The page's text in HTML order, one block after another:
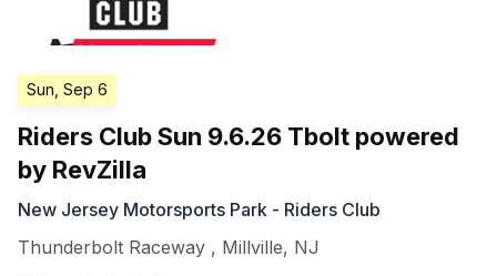
Sun, Sep 6
Riders Club Sun 9.6.26 Tbolt powered
by RevZilla
New Jersey Motorsports Park - Riders Club
Thunderbolt Raceway , Millville, NJ